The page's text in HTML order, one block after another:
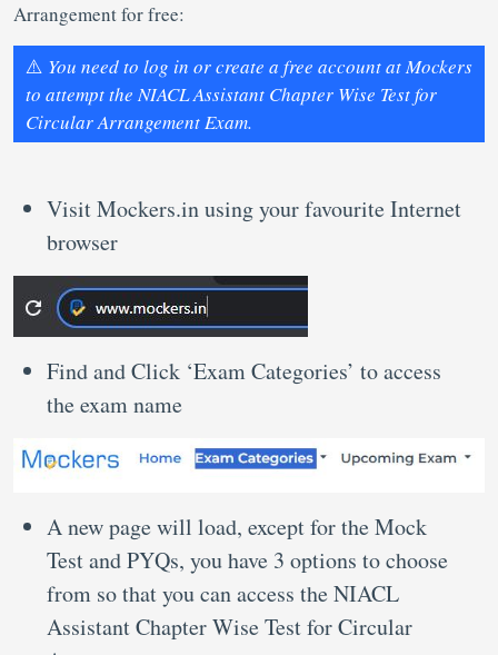
Arrangement for free:
⚠️ You need to log in or create a free account at Mockers
to attempt the NIACL Assistant Chapter Wise Test for
Circular Arrangement Exam.
Visit Mockers.in using your favourite Internet
browser
Find and Click ‘Exam Categories’ to access
the exam name
A new page will load, except for the Mock
Test and PYQs, you have 3 options to choose
from so that you can access the NIACL
Assistant Chapter Wise Test for Circular